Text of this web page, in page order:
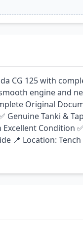
CG 125 with
engine and
Original
Genuine Tanki &
Condition
📍 Location: